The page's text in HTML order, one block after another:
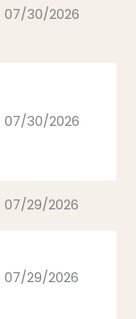
07/30/2026
07/30/2026
07/29/2026
07/29/2026